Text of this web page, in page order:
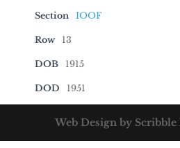
Section IOOF
Row 13
DOB 1915
DOD 1951
Web Design by